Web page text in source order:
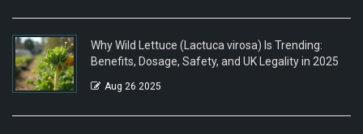
Why Wild Lettuce (Lactuca virosa) Is Trending:
Benefits, Dosage, Safety, and UK Legality in 2025
Aug 26 2025